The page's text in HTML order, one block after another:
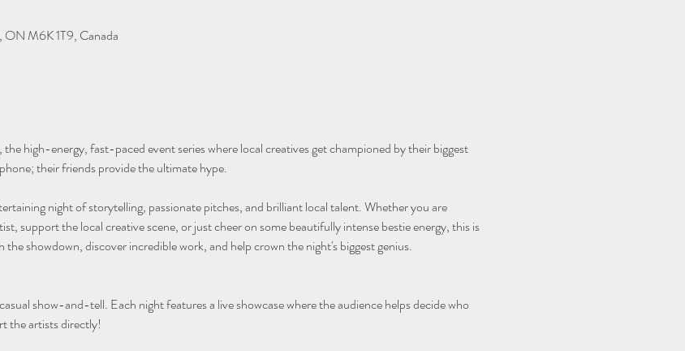
ON M6K 1T9, Canada
high-energy, fast-paced event series where local creatives get championed by their biggest
their friends provide the ultimate hype.
night of storytelling, passionate pitches, and brilliant local talent. Whether you are
support the local creative scene, or just cheer on some beautifully intense bestie energy, this is
showdown, discover incredible work, and help crown the night's biggest genius.
show-and-tell. Each night features a live showcase where the audience helps decide who
the artists directly!